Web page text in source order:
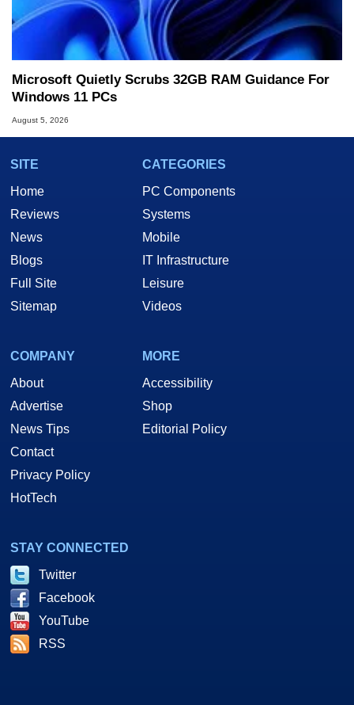
Microsoft Quietly Scrubs 32GB RAM Guidance For
Windows 11 PCs
August 5, 2026
SITE
Home
Reviews
News
Blogs
Full Site
Sitemap
CATEGORIES
PC Components
Systems
Mobile
IT Infrastructure
Leisure
Videos
COMPANY
About
Advertise
News Tips
Contact
Privacy Policy
HotTech
MORE
Accessibility
Shop
Editorial Policy
STAY CONNECTED
Twitter
Facebook
YouTube
RSS